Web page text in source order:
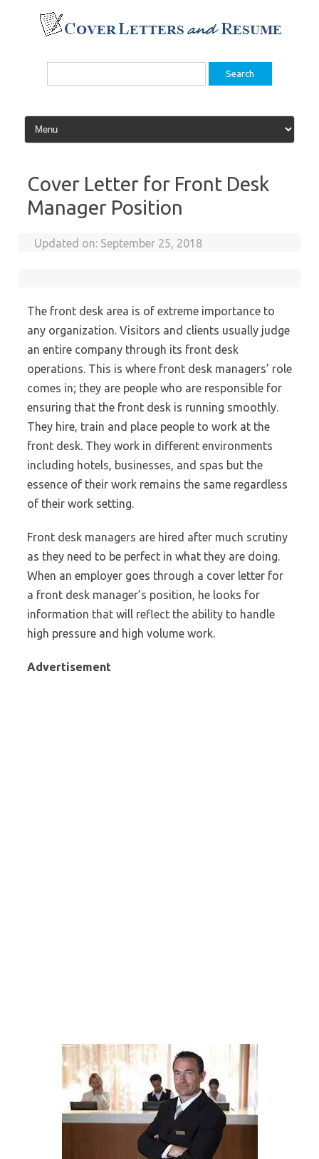
content
Search
Cover Letter for Front Desk
Manager Position
Updated on: September 25, 2018
The front desk area is of extreme importance to
any organization. Visitors and clients usually judge
an entire company through its front desk
operations. This is where front desk managers’ role
comes in; they are people who are responsible for
ensuring that the front desk is running smoothly.
They hire, train and place people to work at the
front desk. They work in different environments
including hotels, businesses, and spas but the
essence of their work remains the same regardless
of their work setting.
Front desk managers are hired after much scrutiny
as they need to be perfect in what they are doing.
When an employer goes through a cover letter for
a front desk manager’s position, he looks for
information that will reflect the ability to handle
high pressure and high volume work.
Advertisement